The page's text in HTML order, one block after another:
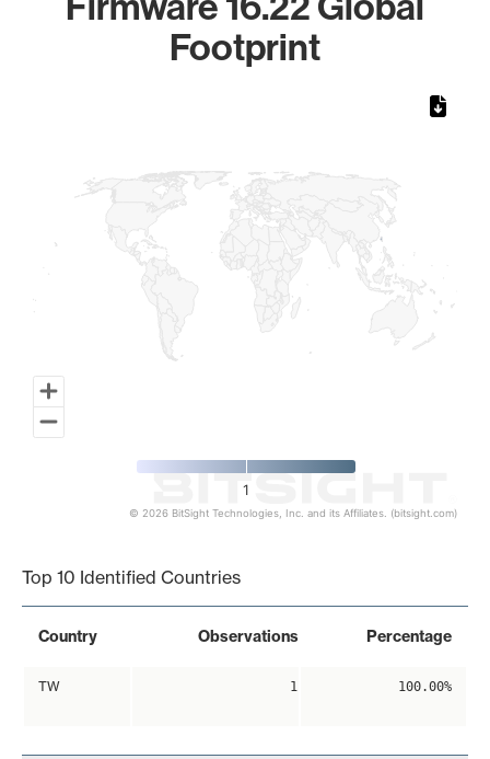
Footprint
1
© 2026 BitSight Technologies, Inc. and its Affiliates. (bitsight.com)
Top 10 Identified Countries
Country Observations Percentage
TW 1 100.00%